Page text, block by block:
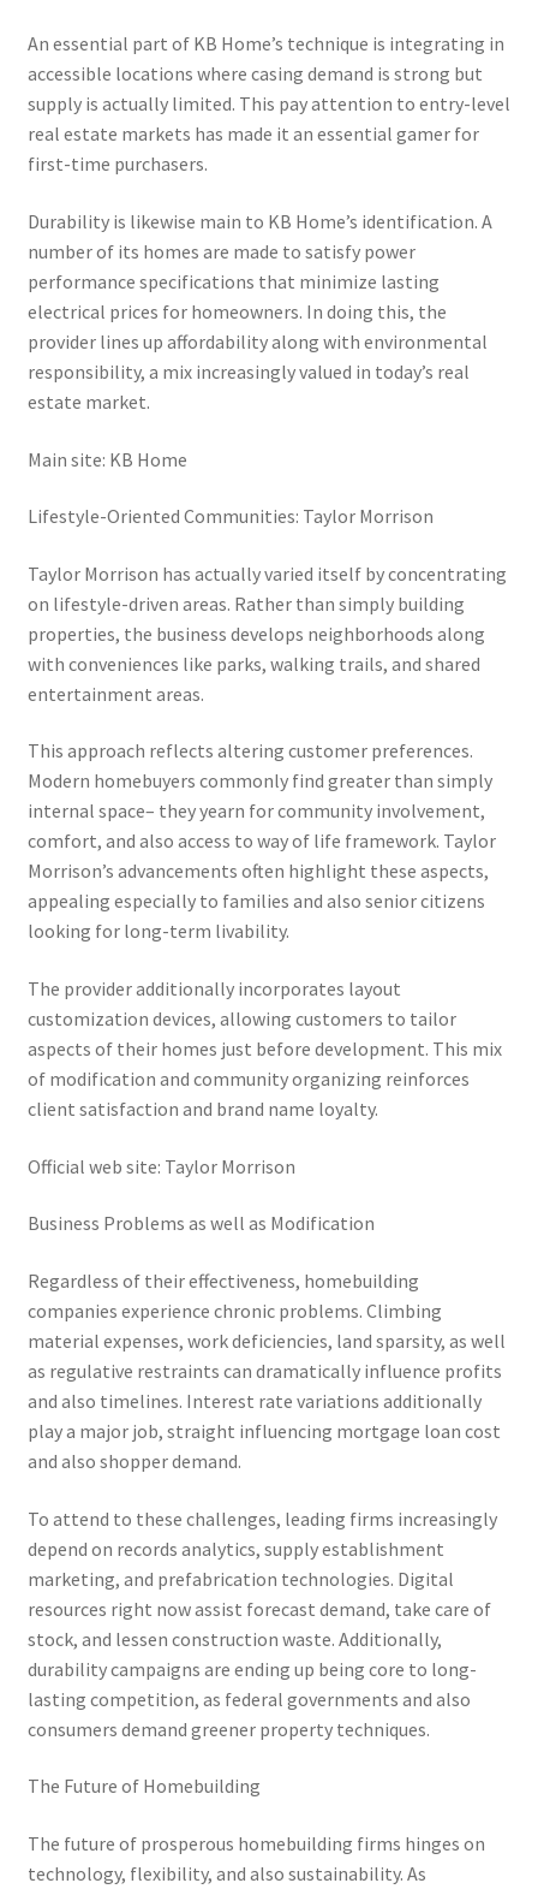
An essential part of KB Home’s technique is integrating in
accessible locations where casing demand is strong but
supply is actually limited. This pay attention to entry-level
real estate markets has made it an essential gamer for
first-time purchasers.
Durability is likewise main to KB Home’s identification. A
number of its homes are made to satisfy power
performance specifications that minimize lasting
electrical prices for homeowners. In doing this, the
provider lines up affordability along with environmental
responsibility, a mix increasingly valued in today’s real
estate market.
Main site: KB Home
Lifestyle-Oriented Communities: Taylor Morrison
Taylor Morrison has actually varied itself by concentrating
on lifestyle-driven areas. Rather than simply building
properties, the business develops neighborhoods along
with conveniences like parks, walking trails, and shared
entertainment areas.
This approach reflects altering customer preferences.
Modern homebuyers commonly find greater than simply
internal space– they yearn for community involvement,
comfort, and also access to way of life framework. Taylor
Morrison’s advancements often highlight these aspects,
appealing especially to families and also senior citizens
looking for long-term livability.
The provider additionally incorporates layout
customization devices, allowing customers to tailor
aspects of their homes just before development. This mix
of modification and community organizing reinforces
client satisfaction and brand name loyalty.
Official web site: Taylor Morrison
Business Problems as well as Modification
Regardless of their effectiveness, homebuilding
companies experience chronic problems. Climbing
material expenses, work deficiencies, land sparsity, as well
as regulative restraints can dramatically influence profits
and also timelines. Interest rate variations additionally
play a major job, straight influencing mortgage loan cost
and also shopper demand.
To attend to these challenges, leading firms increasingly
depend on records analytics, supply establishment
marketing, and prefabrication technologies. Digital
resources right now assist forecast demand, take care of
stock, and lessen construction waste. Additionally,
durability campaigns are ending up being core to long-
lasting competition, as federal governments and also
consumers demand greener property techniques.
The Future of Homebuilding
The future of prosperous homebuilding firms hinges on
technology, flexibility, and also sustainability. As